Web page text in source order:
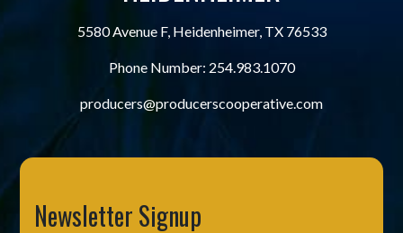
5580 Avenue F, Heidenheimer, TX 76533
Phone Number: 254.983.1070
producers@producerscooperative.com
Newsletter Signup